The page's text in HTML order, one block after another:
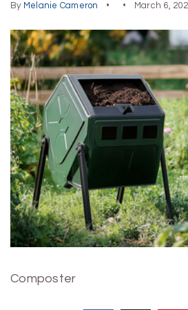
By Melanie Cameron March 6,
Composter